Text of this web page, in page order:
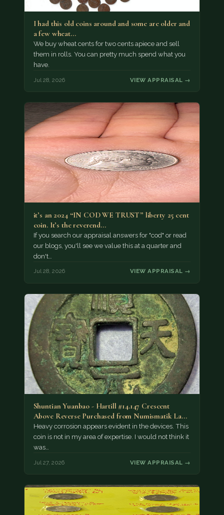
I had this old coins around and some are older and
a few wheat…
We buy wheat cents for two cents apiece and sell
them in rolls. You can pretty much spend what you
have.
Jul 28, 2026 VIEW APPRAISAL →
it’s an 2024 “IN COD WE TRUST” liberty 25 cent
coin. It’s the reverend…
If you search our appraisal answers for "cod" or read
our blogs, you'll see we value this at a quarter and
don't…
Jul 28, 2026 VIEW APPRAISAL →
Shuntian Yuanbao - Hartill #14.147 Crescent
Above Reverse Purchased from Numismatik Lanz
München as…
Heavy corrosion appears evident in the devices. This
coin is not in my area of expertise. I would not think it
was…
Jul 27, 2026 VIEW APPRAISAL →